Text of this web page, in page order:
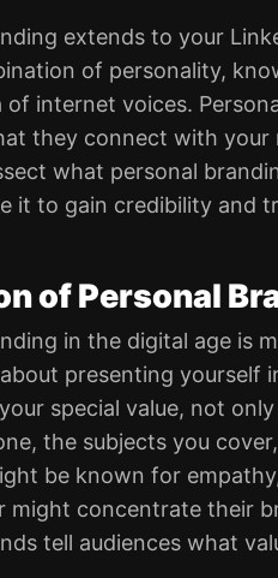
extends to your
of personality,
of internet voices.
they connect with
what personal
it to gain credibility and
of Personal
in the digital age is
about presenting
special value, not
the subjects you
be known for
might concentrate their
tell audiences what